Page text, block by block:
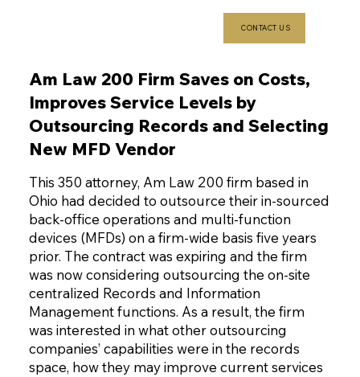
CONTACT US
Am Law 200 Firm Saves on Costs,
Improves Service Levels by
Outsourcing Records and Selecting
New MFD Vendor
This 350 attorney, Am Law 200 firm based in
Ohio had decided to outsource their in-sourced
back-office operations and multi-function
devices (MFDs) on a firm-wide basis five years
prior. The contract was expiring and the firm
was now considering outsourcing the on-site
centralized Records and Information
Management functions. As a result, the firm
was interested in what other outsourcing
companies’ capabilities were in the records
space, how they may improve current services